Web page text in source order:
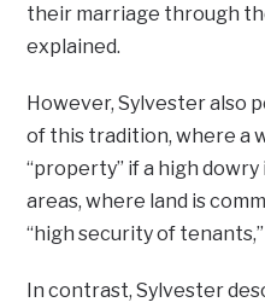
their marriage through
explained.
However, Sylvester also
of this tradition, where a
“property” if a high
areas, where land is
“high security of
In contrast, Sylvester